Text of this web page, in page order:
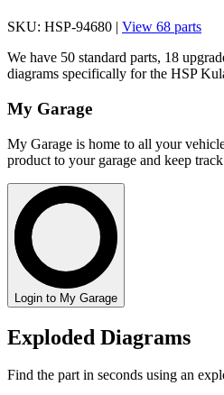
SKU: HSP-94680 | View 68 parts
We have 50 standard parts, 18
diagrams specifically for the HSP
My Garage
My Garage is home to all your
product to your garage and keep
Login to My Garage
Exploded Diagrams
Find the part in seconds using an